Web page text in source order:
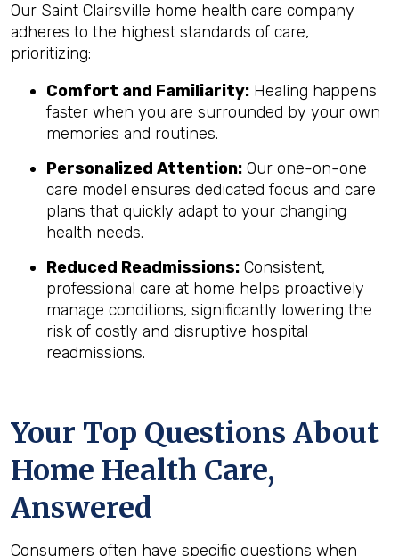
Our Saint Clairsville home health care company
adheres to the highest standards of care,
prioritizing:
Comfort and Familiarity: Healing happens
faster when you are surrounded by your own
memories and routines.
Personalized Attention: Our one-on-one
care model ensures dedicated focus and care
plans that quickly adapt to your changing
health needs.
Reduced Readmissions: Consistent,
professional care at home helps proactively
manage conditions, significantly lowering the
risk of costly and disruptive hospital
readmissions.
Your Top Questions About
Home Health Care,
Answered
Consumers often have specific questions when